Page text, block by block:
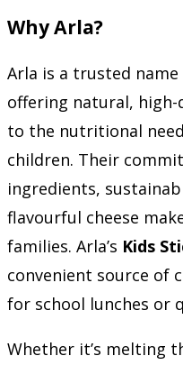
Why Arla?
Arla is a trusted
offering natural,
to the nutritional
children. Their
ingredients,
flavourful cheese
families. Arla’s Kids
convenient source of
for school lunches or
Whether it’s melting